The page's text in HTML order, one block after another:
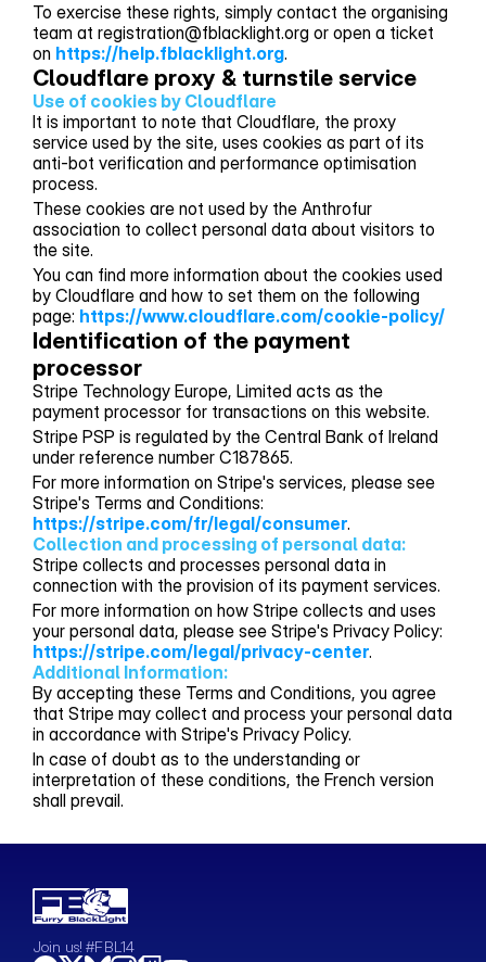
To exercise these rights, simply contact the organising
team at registration@fblacklight.org or open a ticket
on https://help.fblacklight.org.
Cloudflare proxy & turnstile service
Use of cookies by Cloudflare
It is important to note that Cloudflare, the proxy
service used by the site, uses cookies as part of its
anti-bot verification and performance optimisation
process.
These cookies are not used by the Anthrofur
association to collect personal data about visitors to
the site.
You can find more information about the cookies used
by Cloudflare and how to set them on the following
page: https://www.cloudflare.com/cookie-policy/
Identification of the payment
processor
Stripe Technology Europe, Limited acts as the
payment processor for transactions on this website.
Stripe PSP is regulated by the Central Bank of Ireland
under reference number C187865.
For more information on Stripe's services, please see
Stripe's Terms and Conditions:
https://stripe.com/fr/legal/consumer.
Collection and processing of personal data:
Stripe collects and processes personal data in
connection with the provision of its payment services.
For more information on how Stripe collects and uses
your personal data, please see Stripe's Privacy Policy:
https://stripe.com/legal/privacy-center.
Additional Information:
By accepting these Terms and Conditions, you agree
that Stripe may collect and process your personal data
in accordance with Stripe's Privacy Policy.
In case of doubt as to the understanding or
interpretation of these conditions, the French version
shall prevail.
Join us! #FBL14